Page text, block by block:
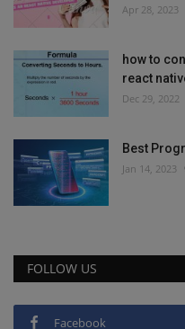
Apr 28, 2023
how to
react
Dec 29, 2022
Best
Jan 14, 2023
FOLLOW US
Facebook